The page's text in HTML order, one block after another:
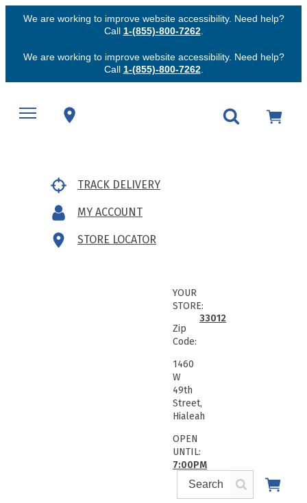
We are working to improve website accessibility. Need help?
Call 1-(855)-800-7262.
We are working to improve website accessibility. Need help?
Call 1-(855)-800-7262.
TRACK DELIVERY
MY ACCOUNT
STORE LOCATOR
YOUR
STORE:
Zip
Code:
33012
1460
W
49th
Street,
Hialeah
OPEN
UNTIL:
7:00PM